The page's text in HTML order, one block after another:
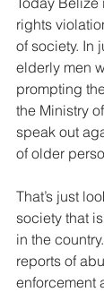
rights
of society. In
elderly men
prompting
the Ministry
speak out
of older
That’s just
society that
in the
reports of
enforcement